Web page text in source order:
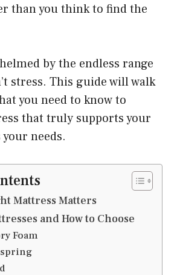
than you think to find the
by the endless range
stress. This guide will walk
you need to know to
that truly supports your
needs.
Mattress Matters
and How to Choose
Foam